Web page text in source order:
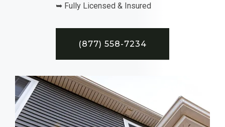
➥ Fully Licensed & Insured
(877) 558-7234